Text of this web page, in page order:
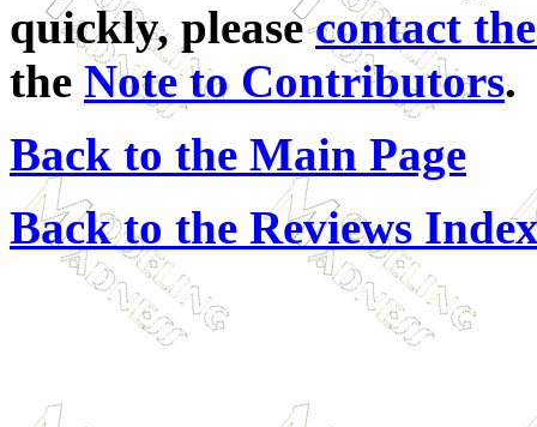
quickly, pleasecontact
the Note to Contributors.
Back to the Main Page
Back to the Reviews